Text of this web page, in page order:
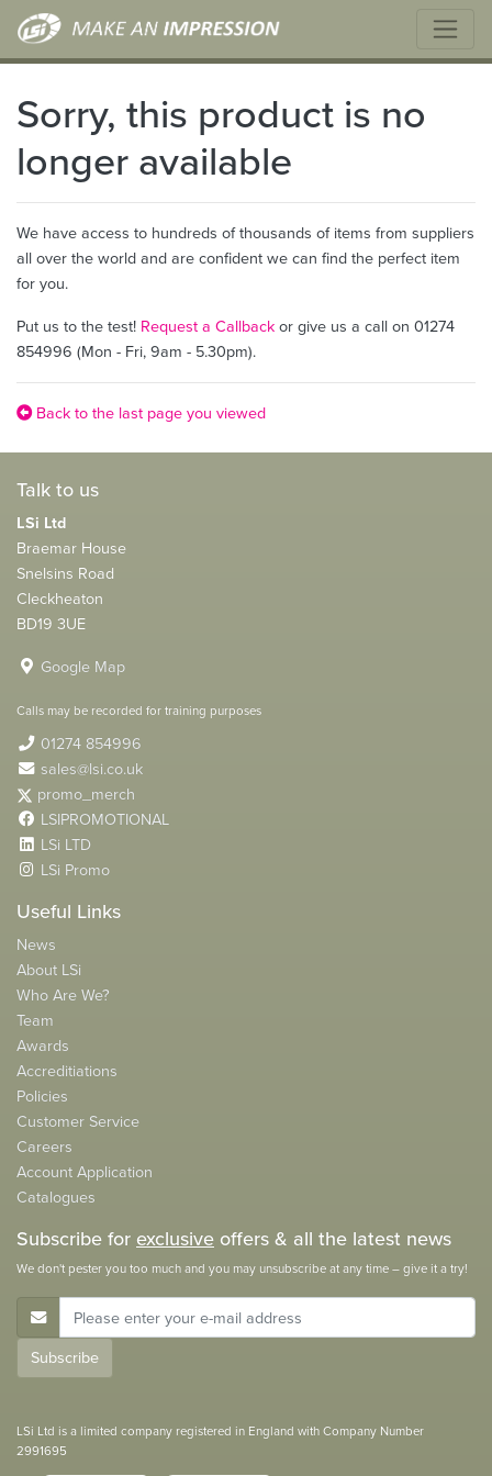
Sorry, this product is no
longer available
We have access to hundreds of thousands of items from suppliers
all over the world and are confident we can find the perfect item
for you.
Put us to the test! Request a Callbackor give us a call on 01274
854996 (Mon - Fri, 9am - 5.30pm).
Back to the last page you viewed
Talk to us
LSi Ltd
Braemar House
Snelsins Road
Cleckheaton
BD19 3UE
Google Map
Calls may be recorded for training purposes
01274 854996
sales@lsi.co.uk
promo_merch
LSIPROMOTIONAL
LSi LTD
LSi Promo
Useful Links
News
About LSi
Who Are We?
Team
Awards
Accreditiations
Policies
Customer Service
Careers
Account Application
Catalogues
Subscribe forexclusiveoffers & all the latest news
We don't pester you too much and you may unsubscribe at any time – give it a try!
E-Mail Address
Subscribe
LSi Ltd is a limited company registered in England with Company Number
2991695